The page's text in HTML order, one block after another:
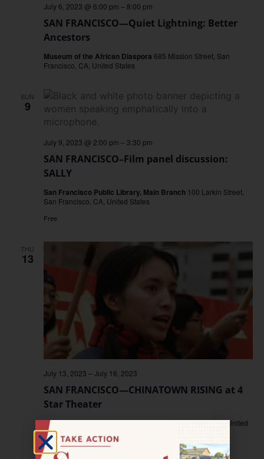
SAN FRANCISCO—Quiet Lightning: Better
Ancestors
July 6, 2023 @ 6:00 pm –8:00 pm
Museum of the African Diaspora 685 Mission Street, San
Francisco, CA, United States
SUN
9
SAN FRANCISCO–Film panel discussion:
SALLY
July 9, 2023 @ 2:00 pm – 3:30 pm
San Francisco Public Library, Main Branch 100 Larkin Street,
San Francisco, CA, United States
Free
THU
13
SAN FRANCISCO—CHINATOWN RISING at 4
Star Theater
July 13, 2023 –July 16, 2023
4 Star Theater3290 Sacramento St., San Francisco, CA, United
States